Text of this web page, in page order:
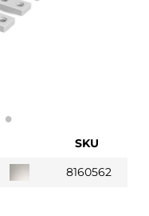
SKU
8160562